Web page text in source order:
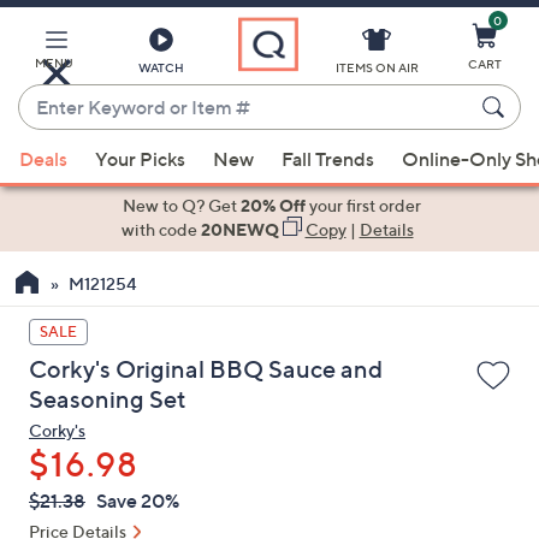
Main
Content
MENU WATCH
Enter
Keyword
or
Item
suggestions
the
up
and
down
arrow
keys
or
swipe
left
ITEMS ON AIR
0
CART
Deals Your Picks New Fall Trends Online-Only
New to Q? Get20% Offyour first order
with code20NEWQ Copy| Details
M121254
SALE
Corky's Original BBQ Sauce and
Seasoning Set
Corky's
$16.98
QVC
PRICE:
Deleted
$21.38 Save 20%
Price Details